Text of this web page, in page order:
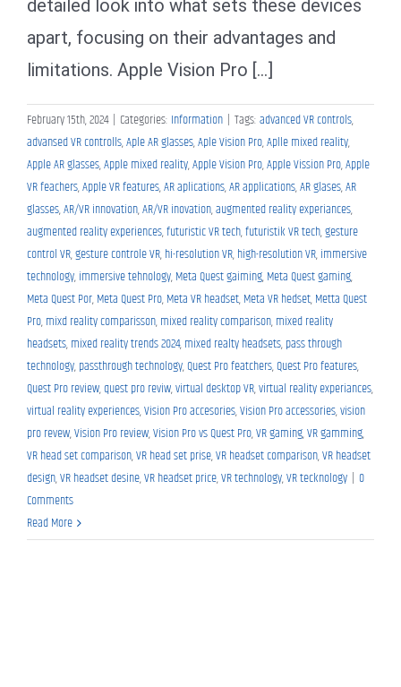
detailed look into what sets these devices
apart, focusing on their advantages and
limitations. Apple Vision Pro [...]
February 15th, 2024 | Categories: Information | Tags:advanced VR controls,
advansed VR controlls,Aple AR glasses,Aple Vision Pro,Aplle mixed reality,
Apple AR glasses,Apple mixed reality,Apple Vision Pro,Apple Vission Pro,Apple
VR feachers,Apple VR features,AR aplications,AR applications,AR glases,AR
glasses,AR/VR innovation,AR/VR inovation,augmented reality experiances,
augmented reality experiences,futuristic VR tech,futuristik VR tech,gesture
control VR,gesture controle VR,hi-resolution VR,high-resolution VR,immersive
technology,immersive tehnology,Meta Quest gaiming,Meta Quest gaming,
Meta Quest Por,Meta Quest Pro,Meta VR headset,Meta VR hedset,Metta Quest
Pro,mixd reality comparisson,mixed reality comparison,mixed reality
headsets,mixed reality trends 2024,mixed realty headsets,pass through
technology,passthrough technology,Quest Pro featchers,Quest Pro features,
Quest Pro review,quest pro reviw,virtual desktop VR,virtual reality experiances,
virtual reality experiences,Vision Pro accesories,Vision Pro accessories,vision
pro revew,Vision Pro review,Vision Pro vs Quest Pro,VR gaming,VR gamming,
VR head set comparison,VR head set prise,VR headset comparison,VR headset
design,VR headset desine,VR headset price,VR technology,VR tecknology | 0
Comments
Read More